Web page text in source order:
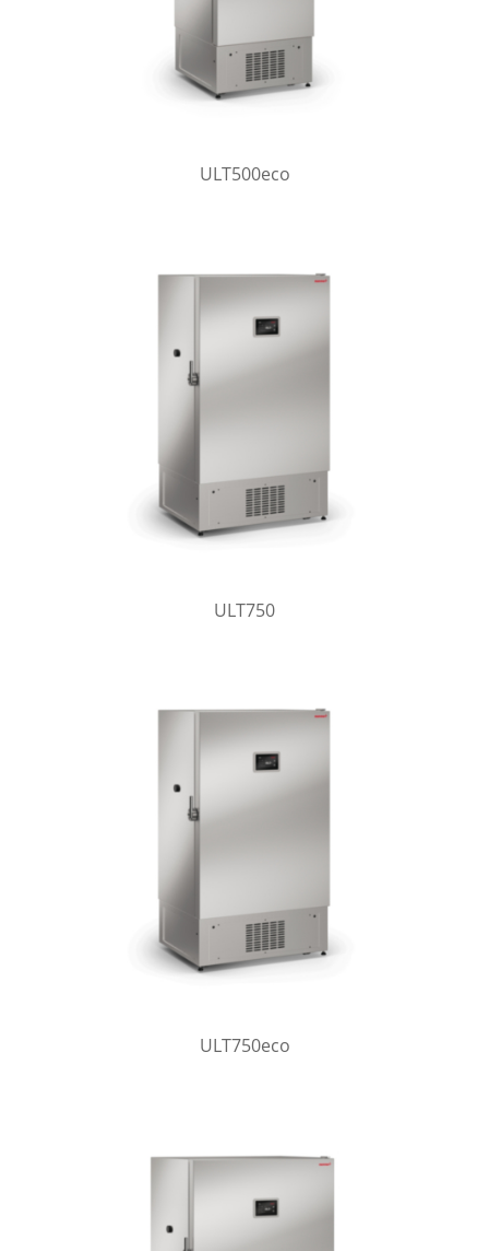
ULT500eco
ULT750
ULT750eco